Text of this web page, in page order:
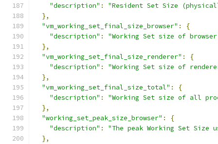
"description" :
"Resident Set Size
},
"vm_working_set_final_size_browser" :
{
"description" :
"Working Set size of
},
"vm_working_set_final_size_renderer" :
{
"description" :
"Working Set size of
},
"vm_working_set_final_size_total" :
{
"description" :
"Working Set size of all
},
"working_set_peak_size_browser" :
{
"description" :
"The peak Working Set Size
},